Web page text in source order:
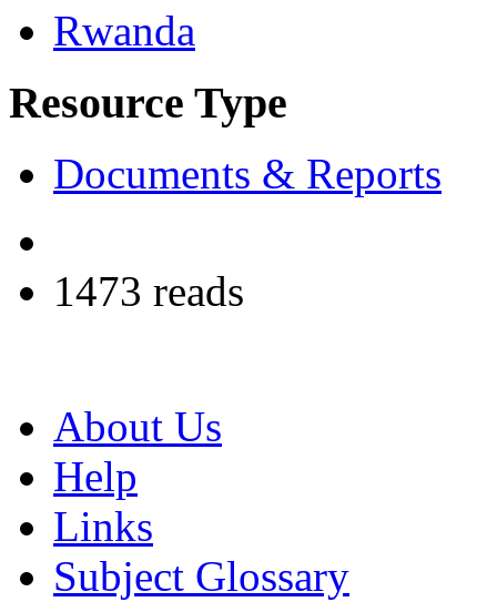
Rwanda
Resource Type
Documents & Reports
1473 reads
About Us
Help
Links
Subject Glossary